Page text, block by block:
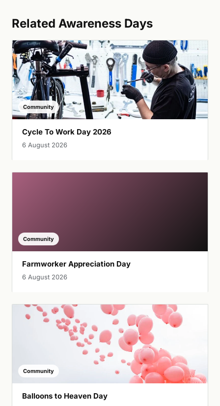
Related Awareness Days
Community
Cycle To Work Day 2026
6 August 2026
Community
Farmworker Appreciation Day
6 August 2026
Community
Balloons to Heaven Day